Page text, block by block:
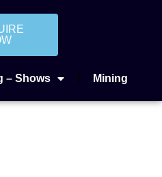
– Shows Mining